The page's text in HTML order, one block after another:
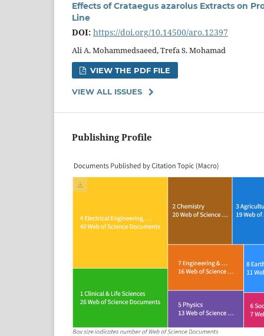
Effects of Crataegus azarolus Extracts on
Line
DOI: https://doi.org/10.14500/aro.12397
Ali A. Mohammedsaeed, Trefa S. Mohamad
VIEW THE PDF FILE
VIEW ALL ISSUES
Publishing Profile